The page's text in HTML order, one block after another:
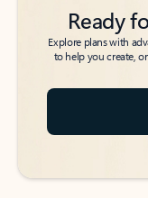
Ready
Explore plans with
to help you create,